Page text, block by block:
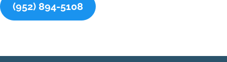
(952) 894-5108